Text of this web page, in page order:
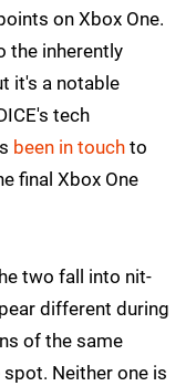
on Xbox One.
the inherently
it's a notable
tech
been in touch to
final Xbox One
two fall into nit-
different during
of the same
Neither one is